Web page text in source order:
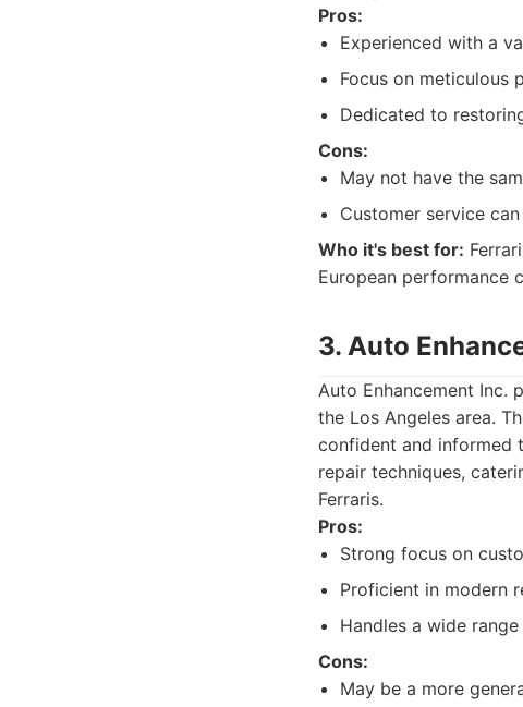
Pros:
Experienced with a
Focus on meticulous
Dedicated to
Cons:
May not have the
Customer service
Who it's best for:
European performance
3. Auto
Auto Enhancement Inc.
the Los Angeles area.
confident and informed
repair techniques,
Ferraris.
Pros:
Strong focus on
Proficient in modern
Handles a wide
Cons:
May be a more